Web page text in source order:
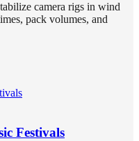
camera rigs in wind
pack volumes, and
Festivals